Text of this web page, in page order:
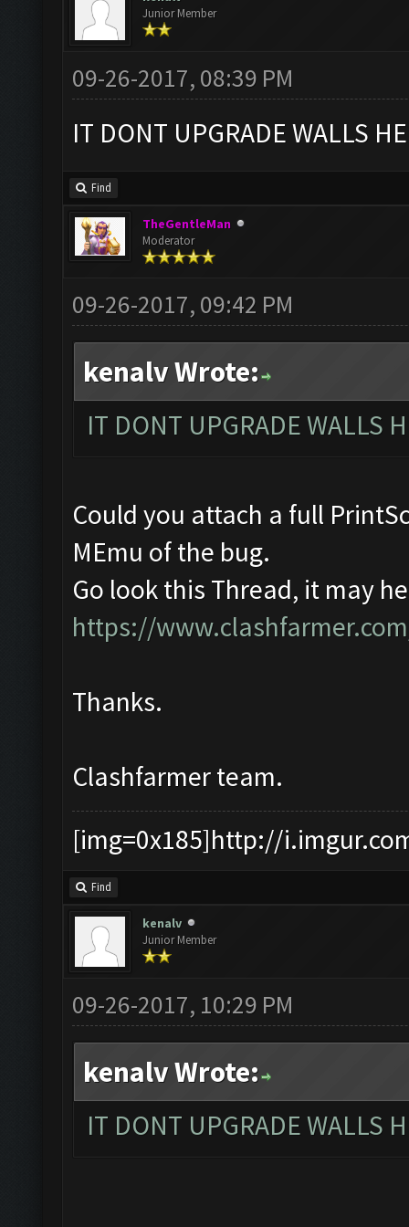
Junior Member
09-26-2017, 08:39 PM
IT DONT UPGRADE WALLS
Find
TheGentleMan
Moderator
09-26-2017, 09:42 PM
kenalv Wrote:
IT DONT UPGRADE WALLS
Could you attach a full
MEmu of the bug.
Go look this Thread, it may
https://
Thanks.
Clashfarmer team.
[img=0x185]http://
Find
kenalv
Junior Member
09-26-2017, 10:29 PM
kenalv Wrote:
IT DONT UPGRADE WALLS